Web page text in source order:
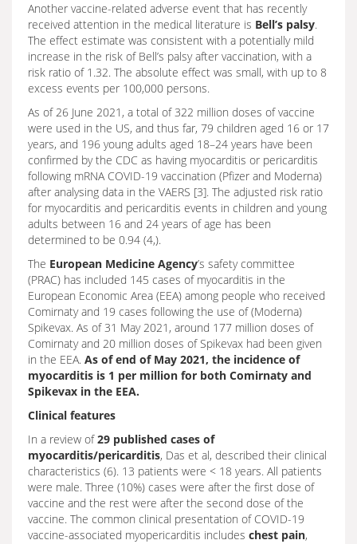
Another vaccine-related adverse event that has recently
received attention in the medical literature is Bell’s palsy.
The effect estimate was consistent with a potentially mild
increase in the risk of Bell’s palsy after vaccination, with a
risk ratio of 1.32. The absolute effect was small, with up to 8
excess events per 100,000 persons.
As of 26 June 2021, a total of 322 million doses of vaccine
were used in the US, and thus far, 79 children aged 16 or 17
years, and 196 young adults aged 18–24 years have been
confirmed by the CDC as having myocarditis or pericarditis
following mRNA COVID-19 vaccination (Pfizer and Moderna)
after analysing data in the VAERS [3]. The adjusted risk ratio
for myocarditis and pericarditis events in children and young
adults between 16 and 24 years of age has been
determined to be 0.94 (4,).
The European Medicine Agency’s safety committee
(PRAC) has included 145 cases of myocarditis in the
European Economic Area (EEA) among people who received
Comirnaty and 19 cases following the use of (Moderna)
Spikevax. As of 31 May 2021, around 177 million doses of
Comirnaty and 20 million doses of Spikevax had been given
in the EEA. As of end of May 2021, the incidence of
myocarditis is 1 per million for both Comirnaty and
Spikevax in the EEA.
Clinical features
In a review of29 published cases of
myocarditis/pericarditis, Das et al, described their clinical
characteristics (6). 13 patients were < 18 years. All patients
were male. Three (10%) cases were after the first dose of
vaccine and the rest were after the second dose of the
vaccine. The common clinical presentation of COVID-19
vaccine-associated myopericarditis includes chest pain,